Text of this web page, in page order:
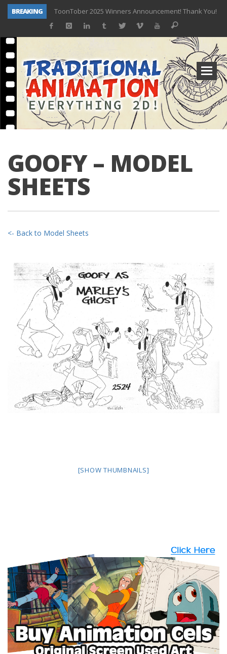
BREAKING
ToonTober 2025 Winners Announcement! Thank You!
TOONTOBER 2025 – ART CHALLENGE – NOW OPEN!
ToonTober 2024 – Winners!
TOONTOBER 2024 – ART CHALLENGE – WIN SIGNED PRIZES!
Don Bluth Makes History With Anastasia The Musical
Donald Duck Joins Popular Youtube Show Hot Ones
New Documentary “Don Bluth: Somewhere Out There” Premiere & Exclusive Interviews!
GOOFY – MODEL
SHEETS
<- Back to Model Sheets
[SHOW THUMBNAILS]